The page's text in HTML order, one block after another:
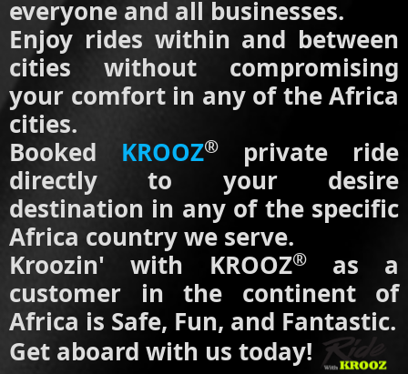
everyone and all businesses.
Enjoy rides within and between
cities without compromising
your comfort in any of the Africa
cities.
Booked KROOZ®
private ride
directly to your desire
destination in any of the specific
Africa country we serve.
Kroozin' with KROOZ®as a
customer in the continent of
Africa is Safe, Fun, and Fantastic.
Get aboard with us today!